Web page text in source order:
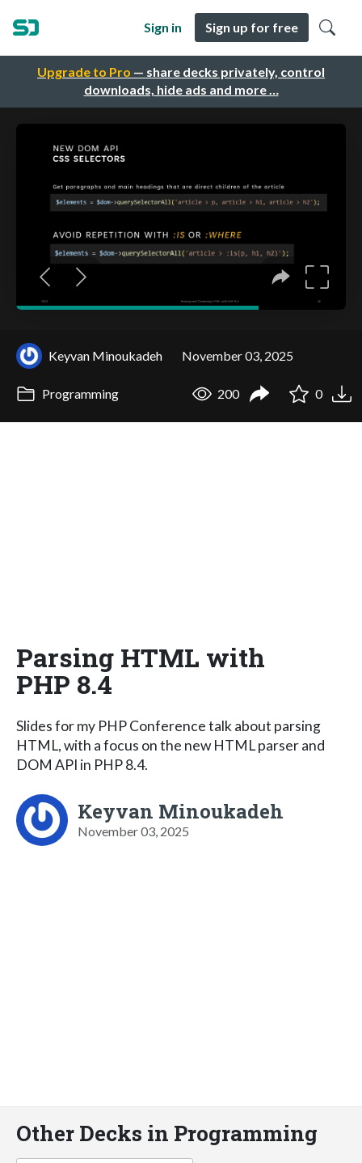
Upgrade to Pro — share decks privately, control
downloads, hide ads and more …
Sign in Sign up for free
Keyvan Minoukadeh November 03, 2025
Programming 200 0
Parsing HTML with
PHP 8.4
Slides for my PHP Conference talk about parsing
HTML, with a focus on the new HTML parser and
DOM API in PHP 8.4.
Keyvan Minoukadeh
November 03, 2025
Other Decks in Programming